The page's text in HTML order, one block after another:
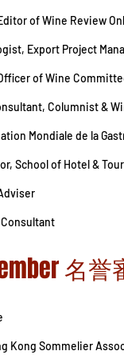
of Wine Review
Export Project
of Wine
Columnist &
Mondiale de la
School of Hotel &
Consultant
名誉
Kong Sommelier